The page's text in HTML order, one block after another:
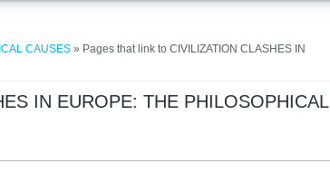
CAUSES » Pages that link to CIVILIZATION CLASHES IN
IN EUROPE: THE PHILOSOPHICAL